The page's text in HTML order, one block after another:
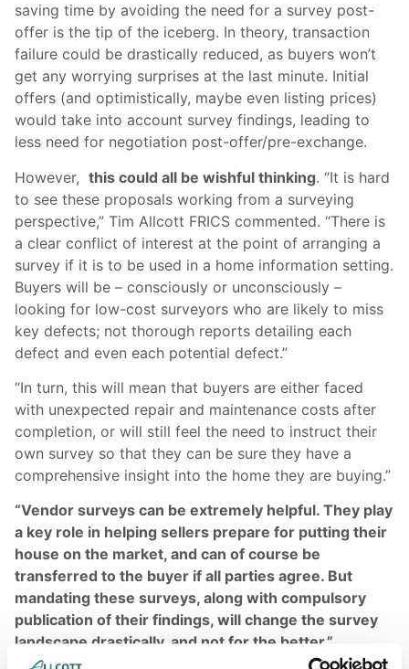
saving time by avoiding the need for a survey post-
offer is the tip of the iceberg. In theory, transaction
failure could be drastically reduced, as buyers won’t
get any worrying surprises at the last minute. Initial
offers (and optimistically, maybe even listing prices)
would take into account survey findings, leading to
less need for negotiation post-offer/pre-exchange.
However, this could all be wishful thinking. “It is hard
to see these proposals working from a surveying
perspective,” Tim Allcott FRICS commented. “There is
a clear conflict of interest at the point of arranging a
survey if it is to be used in a home information setting.
Buyers will be – consciously or unconsciously –
looking for low-cost surveyors who are likely to miss
key defects; not thorough reports detailing each
defect and even each potential defect.”
“In turn, this will mean that buyers are either faced
with unexpected repair and maintenance costs after
completion, or will still feel the need to instruct their
own survey so that they can be sure they have a
comprehensive insight into the home they are buying.”
“Vendor surveys can be extremely helpful. They play
a key role in helping sellers prepare for putting their
house on the market, and can of course be
transferred to the buyer if all parties agree. But
mandating these surveys, along with compulsory
publication of their findings, will change the survey
landscape drastically, and not for the better.”